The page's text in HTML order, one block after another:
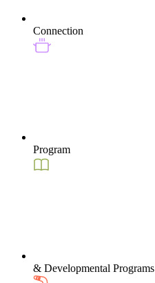
Connection
Program
& Developmental Programs